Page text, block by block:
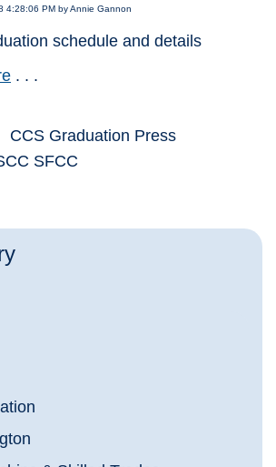
4:28:06 PM by Annie Gannon
schedule and details
. . .
CCS Graduation Press
SFCC